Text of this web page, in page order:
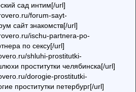
сад интим[/url]
forum-sayt-
сайт знакомств[/url]
ischu-partnera-po-
по сексу[/url]
shluhi-prostitutki-
проститутки челябинска[/url]
dorogie-prostitutki-
проститутки петербург[/url]